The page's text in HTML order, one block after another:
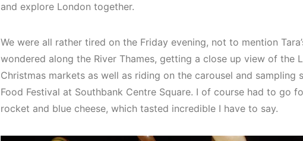
and explore London together.
We were all rather tired on the Friday evening, not to mention
wondered along the River Thames, getting a close up view of the
Christmas markets as well as riding on the carousel and sampling
Food Festival at Southbank Centre Square. I of course had to go
rocket and blue cheese, which tasted incredible I have to say.